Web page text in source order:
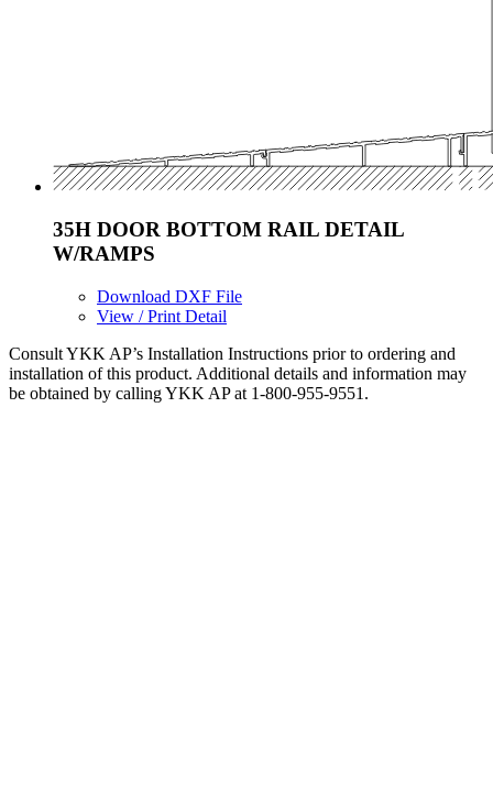
35H DOOR BOTTOM RAIL DETAIL
W/RAMPS
Download DXF File
View / Print Detail
Consult YKK AP’s Installation Instructions prior to ordering and
installation of this product. Additional details and information may
be obtained by calling YKK AP at 1-800-955-9551.